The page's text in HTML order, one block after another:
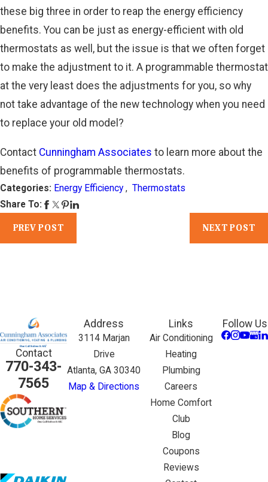
these big three in order to reap the energy efficiency
benefits. You can be just as energy-efficient with old
thermostats as well, but the issue is that we often forget
to make the adjustment to it. A programmable thermostat
at the very least does the adjustments for you, so why
not take advantage of the new technology when you need
to replace your old model?
Contact Cunningham Associates to learn more about the
benefits of programmable thermostats.
Categories: Energy Efficiency , Thermostats
Share To:
PREV POST NEXT POST
Contact
770-343-
7565
Address
3114 Marjan
Drive
Atlanta, GA 30340
Map & Directions
Links
Air Conditioning
Heating
Plumbing
Careers
Home Comfort
Club
Blog
Coupons
Reviews
Follow Us